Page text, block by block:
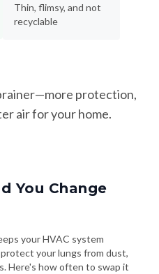
Thin, flimsy, and not
recyclable
protection,
air for your home.
You Change
your HVAC system
your lungs from dust,
Here's how often to swap it